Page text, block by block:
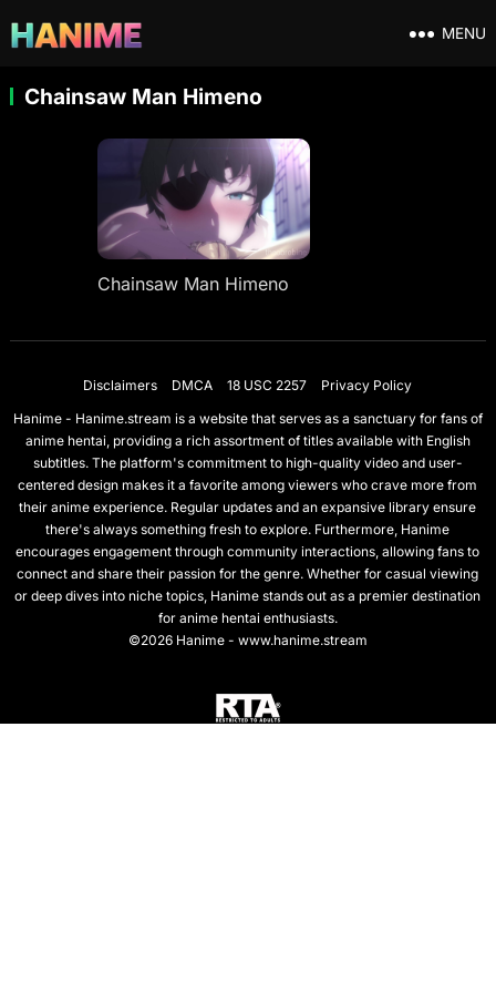
MENU
Chainsaw Man Himeno
Chainsaw Man Himeno
Disclaimers DMCA 18 USC 2257
Privacy Policy
Hanime - Hanime.stream is a website that serves as a sanctuary for fans of
anime hentai, providing a rich assortment of titles available with English
subtitles. The platform's commitment to high-quality video and user-
centered design makes it a favorite among viewers who crave more from
their anime experience. Regular updates and an expansive library ensure
there's always something fresh to explore. Furthermore, Hanime
encourages engagement through community interactions, allowing fans to
connect and share their passion for the genre. Whether for casual viewing
or deep dives into niche topics, Hanime stands out as a premier destination
for anime hentai enthusiasts.
©2026 Hanime - www.hanime.stream